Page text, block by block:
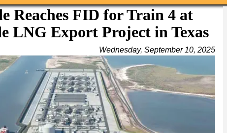
Reaches FID for Train 4 at
LNG Export Project in Texas
Wednesday, September 10, 2025